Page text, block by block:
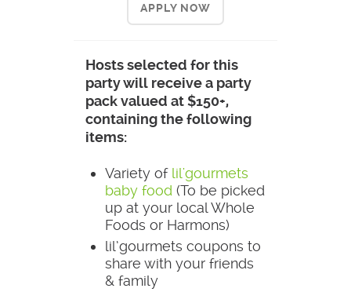
APPLY NOW
Hosts selected for this
party will receive a party
pack valued at $150+,
containing the following
items:
Variety of lil'gourmets
baby food (To be picked
up at your local Whole
Foods or Harmons)
lil’gourmets coupons to
share with your friends
& family